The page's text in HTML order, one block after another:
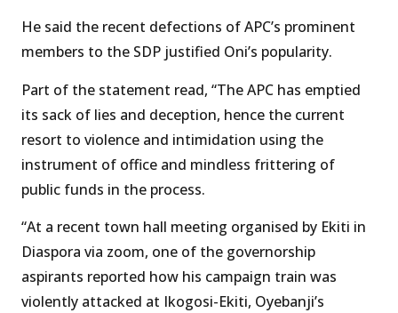
He said the recent defections of APC’s prominent
members to the SDP justified Oni’s popularity.
Part of the statement read, “The APC has emptied
its sack of lies and deception, hence the current
resort to violence and intimidation using the
instrument of office and mindless frittering of
public funds in the process.
“At a recent town hall meeting organised by Ekiti in
Diaspora via zoom, one of the governorship
aspirants reported how his campaign train was
violently attacked at Ikogosi-Ekiti, Oyebanji’s